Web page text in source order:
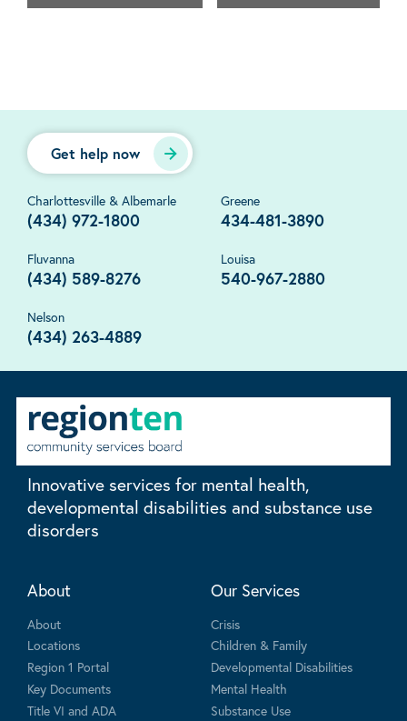
Get help now
Charlottesville & Albemarle
(434) 972-1800
Greene
434-481-3890
Fluvanna
(434) 589-8276
Louisa
540-967-2880
Nelson
(434) 263-4889
Innovative services for mental health,
developmental disabilities and substance use
disorders
About
About
Locations
Region 1 Portal
Key Documents
Title VI and ADA
Our Services
Crisis
Children & Family
Developmental Disabilities
Mental Health
Substance Use